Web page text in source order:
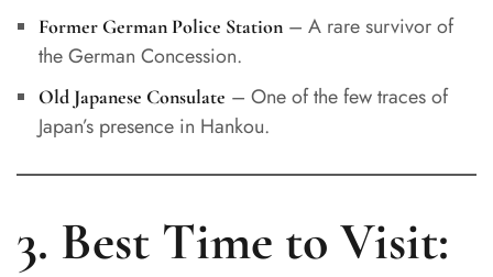
Former German Police Station– A rare survivor of
the German Concession.
Old Japanese Consulate – One of the few traces of
Japan’s presence in Hankou.
3. Best Time to Visit: